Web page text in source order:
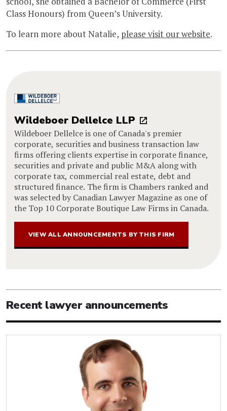
Class Honours) from Queen’s University.
To learn more about Natalie, please visit our website.
Wildeboer Dellelce LLP
Wildeboer Dellelce is one of Canada's premier
corporate, securities and business transaction law
firms offering clients expertise in corporate finance,
securities and private and public M&A along with
corporate tax, commercial real estate, debt and
structured finance. The firm is Chambers ranked and
was selected by Canadian Lawyer Magazine as one of
the Top 10 Corporate Boutique Law Firms in Canada.
VIEW ALL ANNOUNCEMENTS BY THIS FIRM
Recent lawyer announcements